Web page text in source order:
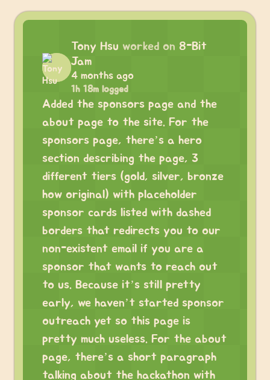
Tony Hsu worked on 8-Bit
Jam
4 months ago
1h 18m logged
Added the sponsors page and the
about page to the site. For the
sponsors page, there’s a hero
section describing the page, 3
different tiers (gold, silver, bronze
how original) with placeholder
sponsor cards listed with dashed
borders that redirects you to our
non-existent email if you are a
sponsor that wants to reach out
to us. Because it’s still pretty
early, we haven’t started sponsor
outreach yet so this page is
pretty much useless. For the about
page, there’s a short paragraph
talking about the hackathon with